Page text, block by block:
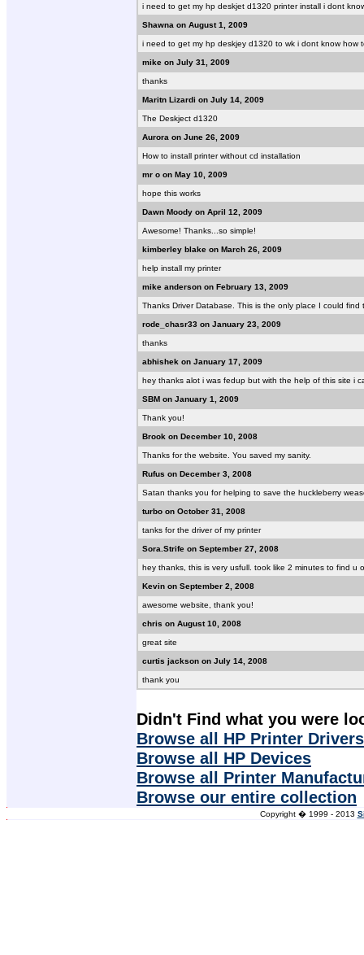
i need to get my hp deskjet d1320 printer install i dont
Shawna on August 1, 2009
i need to get my hp deskjey d1320 to wk i dont know how
mike on July 31, 2009
thanks
Maritn Lizardi on July 14, 2009
The Deskject d1320
Aurora on June 26, 2009
How to install printer without cd installation
mr o on May 10, 2009
hope this works
Dawn Moody on April 12, 2009
Awesome! Thanks...so simple!
kimberley blake on March 26, 2009
help install my printer
mike anderson on February 13, 2009
Thanks Driver Database. This is the only place I could
rode_chasr33 on January 23, 2009
thanks
abhishek on January 17, 2009
hey thanks alot i was fedup but with the help of this site i
SBM on January 1, 2009
Thank you!
Brook on December 10, 2008
Thanks for the website. You saved my sanity.
Rufus on December 3, 2008
Satan thanks you for helping to save the huckleberry
turbo on October 31, 2008
tanks for the driver of my printer
Sora.Strife on September 27, 2008
hey thanks, this is very usfull. took like 2 minutes to find u
Kevin on September 2, 2008
awesome website, thank you!
chris on August 10, 2008
great site
curtis jackson on July 14, 2008
thank you
Didn't Find what you were
Browse all HP Printer Drivers
Browse all HP Devices
Browse all Printer
Browse our entire collection
Copyright � 1999 - 2013